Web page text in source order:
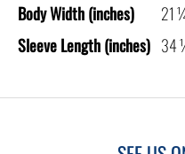
Body Width (inches)
21
Sleeve Length (inches) 34